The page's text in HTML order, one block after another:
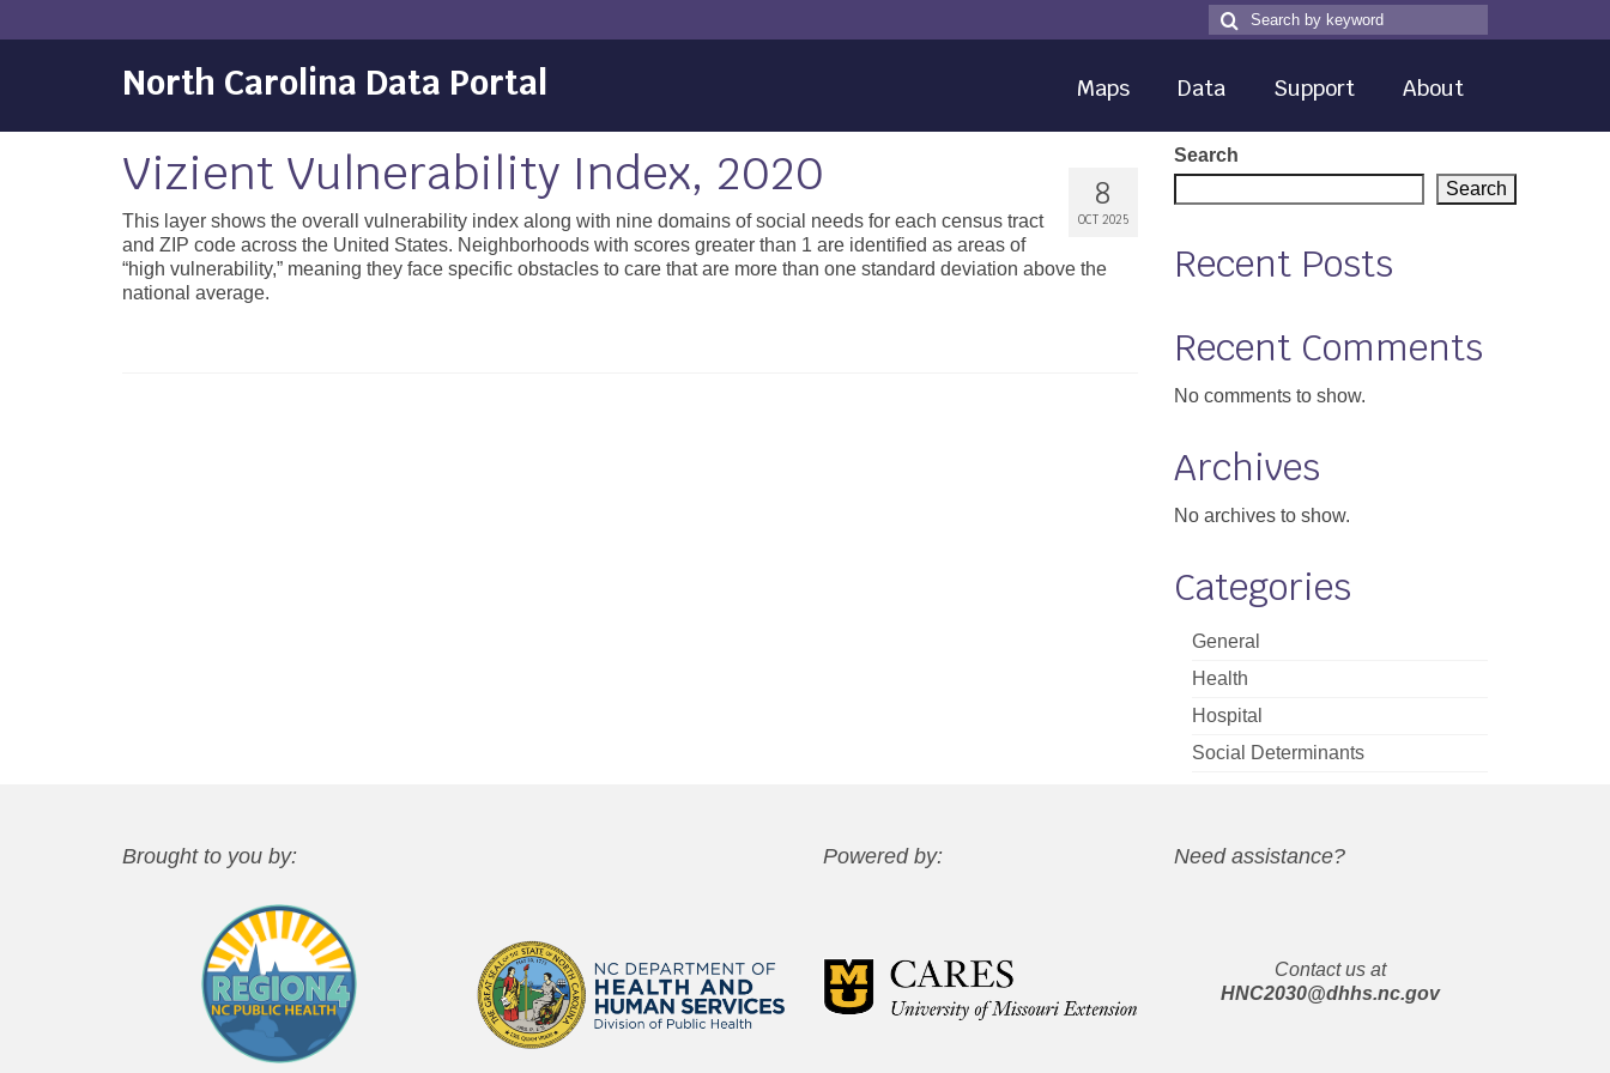
Search
for
Search
North Carolina Data Portal Maps Data Support About
8
OCT 2025
Vizient Vulnerability Index, 2020
This layer shows the overall vulnerability index along with nine domains of social needs for each census tract
and ZIP code across the United States. Neighborhoods with scores greater than 1 are identified as areas of
“high vulnerability,” meaning they face specific obstacles to care that are more than one standard deviation above the
national average.
Search
Search
Recent Posts
Recent Comments
No comments to show.
Archives
No archives to show.
Categories
General
Health
Hospital
Social Determinants
Brought to you by: Powered by: Need assistance?
Contact us at
HNC2030@dhhs.nc.gov